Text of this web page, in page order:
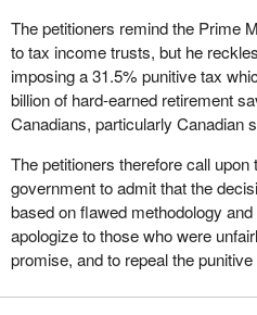
The petitioners remind the Prime
to tax income trusts, but he
imposing a 31.5% punitive tax
billion of hard-earned retirement
Canadians, particularly Canadian
The petitioners therefore call
government to admit that the
based on flawed methodology
apologize to those who were
promise, and to repeal the